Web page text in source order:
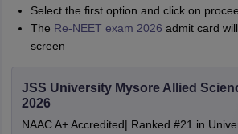
Select the first option and click on
The Re-NEET exam 2026 admit card
screen
JSS University Mysore Allied
2026
NAAC A+ Accredited| Ranked #21 in